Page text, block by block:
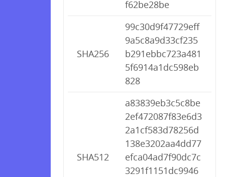
f62be28be
SHA256
99c30d9f47729eff
9a5c8a9d33cf235
b291ebbc723a481
5f6914a1dc598eb
828
SHA512
a83839eb3c5c8be
2ef472087f83e6d3
2a1cf583d78256d
138e3202aa4dd77
efca04ad7f90dc7c
3291f1151dc9946